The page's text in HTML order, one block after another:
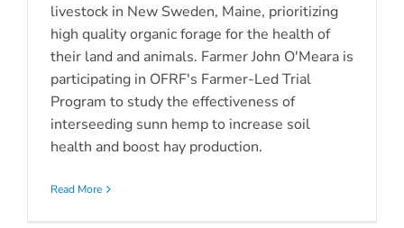
livestock in New Sweden, Maine, prioritizing
high quality organic forage for the health of
their land and animals. Farmer John O'Meara is
participating in OFRF's Farmer-Led Trial
Program to study the effectiveness of
interseeding sunn hemp to increase soil
health and boost hay production.
Read More